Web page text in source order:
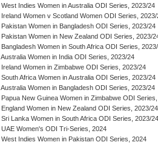
West Indies Women in Australia ODI Series, 2023/24
Ireland Women v Scotland Women ODI Series, 2023/
Pakistan Women in Bangladesh ODI Series, 2023/24
Pakistan Women in New Zealand ODI Series, 2023/
Bangladesh Women in South Africa ODI Series,
Australia Women in India ODI Series, 2023/24
Ireland Women in Zimbabwe ODI Series, 2023/24
South Africa Women in Australia ODI Series, 2023/24
Australia Women in Bangladesh ODI Series, 2023/24
Papua New Guinea Women in Zimbabwe ODI
England Women in New Zealand ODI Series, 2023/24
Sri Lanka Women in South Africa ODI Series, 2023/24
UAE Women's ODI Tri-Series, 2024
West Indies Women in Pakistan ODI Series, 2024